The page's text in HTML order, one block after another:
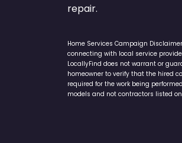
repair.
Home Services Campaign
connecting with local service
LocallyFind does not warrant or
homeowner to verify that the hired
required for the work being
models and not contractors listed